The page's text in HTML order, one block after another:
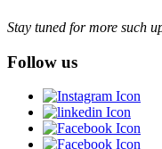
Stay tuned for more such
Follow us